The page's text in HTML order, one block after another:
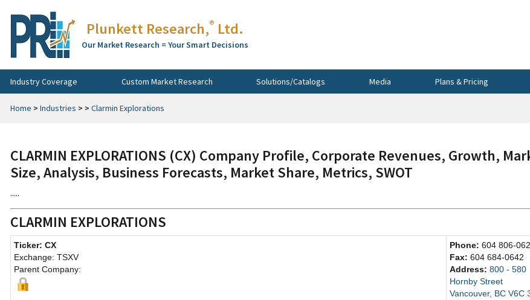
Plunkett Research,® Ltd.
Our Market Research = Your Smart Decisions
Industry Coverage Custom Market Research Solutions/Catalogs Media Plans & Pricing
Home > Industries > > Clarmin Explorations
CLARMIN EXPLORATIONS (CX) Company Profile, Corporate Revenues, Growth,
Size, Analysis, Business Forecasts, Market Share, Metrics, SWOT
.....
CLARMIN EXPLORATIONS
Ticker: CX
Exchange: TSXV
Parent Company:
Phone: 604 806-
Fax: 604 684-0642
Address: 800 - 580
Hornby Street
Vancouver, BC V6C